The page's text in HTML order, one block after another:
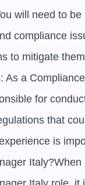
will need to
compliance
to mitigate
As a
for
that
is